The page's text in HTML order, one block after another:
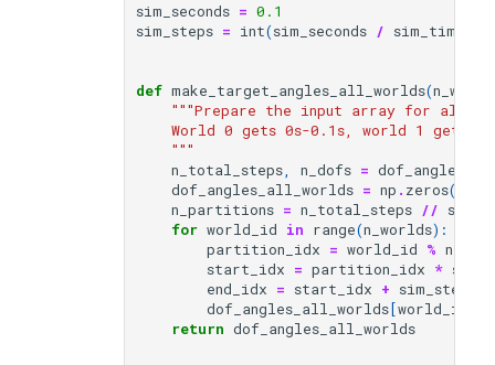
sim_seconds = 0.1
sim_steps = int(sim_seconds /
def make_target_angles_all_worlds(
"""Prepare the input array for all
World 0 gets 0s-0.1s, world 1 gets
    """
n_total_steps, n_dofs = dof_angles
dof_angles_all_worlds = np . zeros((
n_partitions = n_total_steps //
for world_id in range(n_worlds):
partition_idx = world_id %
start_idx = partition_idx *
end_idx = start_idx + sim_steps
dof_angles_all_worlds[world_id
return dof_angles_all_worlds